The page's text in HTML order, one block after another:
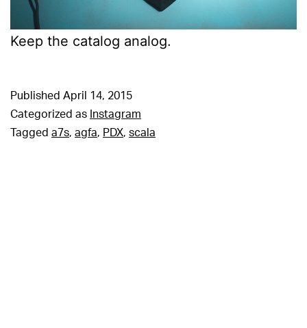
Keep the catalog analog.
Published April 14, 2015
Categorized as Instagram
Tagged a7s, agfa, PDX, scala